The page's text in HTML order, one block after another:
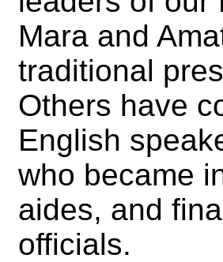
Mara and
traditional
Others have
English
who became
aides, and
officials.